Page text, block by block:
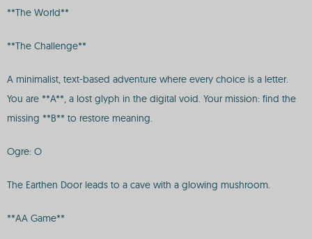
**The World**
**The Challenge**
A minimalist, text-based adventure where every choice is a letter.
You are **A**, a lost glyph in the digital void. Your mission: find the
missing **B** to restore meaning.
Ogre: O
The Earthen Door leads to a cave with a glowing mushroom.
**AA Game**